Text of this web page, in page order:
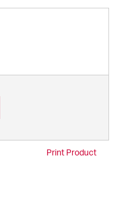
Print Product